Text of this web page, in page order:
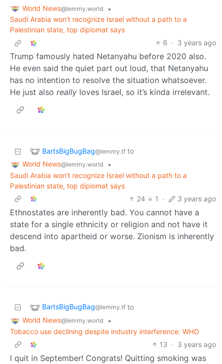
World News@lemmy.world
•
Saudi Arabia won’t recognize Israel without a path to a
Palestinian state, top diplomat says
6 · 3 years ago
Trump famously hated Netanyahu before 2020 also.
He even said the quiet part out loud, that Netanyahu
has no intention to resolve the situation whatsoever.
He just also really loves Israel, so it’s kinda irrelevant.
BartsBigBugBag@lemmy.tf to
World News@lemmy.world
•
Saudi Arabia won’t recognize Israel without a path to a
Palestinian state, top diplomat says
24
1 · 3 years ago
Ethnostates are inherently bad. You cannot have a
state for a single ethnicity or religion and not have it
descend into apartheid or worse. Zionism is inherently
bad.
BartsBigBugBag@lemmy.tf to
World News@lemmy.world
•
Tobacco use declining despite industry interference: WHO
13 · 3 years ago
I quit in September! Congrats! Quitting smoking was